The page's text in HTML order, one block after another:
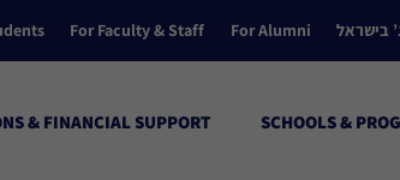
For Faculty & Staff For Alumni בישראל
& FINANCIAL SUPPORT SCHOOLS &